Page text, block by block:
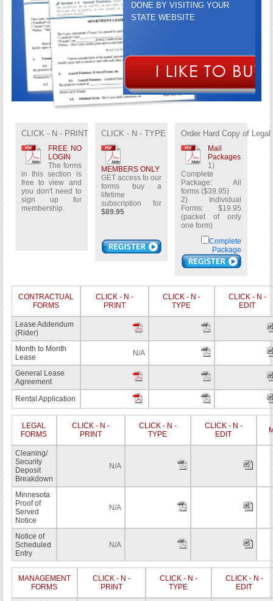
DONE BY VISITING YOUR
STATE WEBSITE
SUBSCRIPTION FOR$89.95
CLICK - N - PRINT
FREE NO
LOGIN
The forms
in this section is
free to view and
you don't need to
sign up for
membership.
CLICK - N - TYPE
MEMBERS ONLY
GET access to our
forms buy a
lifetime
subscription for
$89.95
Order Hard Copy of Legal
Mail
Packages
1)
Complete
Package: All
forms ($39.95)
2) Individual
Forms: $19.95
(packet of only
one form)
Complete
Package
CONTRACTUAL
FORMS
CLICK - N -
PRINT
CLICK - N -
TYPE
CLICK - N -
EDIT
Lease Addendum
(Rider)
Month to Month
Lease
N/A
General Lease
Agreement
Rental Application
LEGAL
FORMS
CLICK - N -
PRINT
CLICK - N -
TYPE
CLICK - N -
EDIT
Cleaning/
Security
Deposit
Breakdown
N/A
Minnesota
Proof of
Served
Notice
N/A
Notice of
Scheduled
Entry
N/A
MANAGEMENT
FORMS
CLICK - N -
PRINT
CLICK - N -
TYPE
CLICK - N -
EDIT